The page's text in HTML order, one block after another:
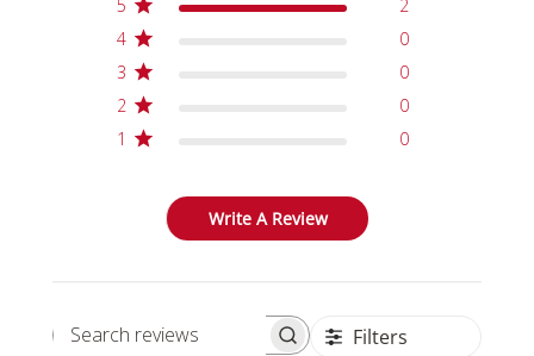
5
2
4
0
3
0
2
0
1
0
Write A Review
Search reviews Filters